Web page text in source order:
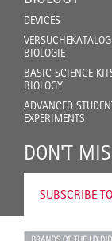
DEVICES
VERSUCHEKATALOG
BIOLOGIE
BASIC SCIENCE
BIOLOGY
ADVANCED
EXPERIMENTS
DON'T
SUBSCRIBE